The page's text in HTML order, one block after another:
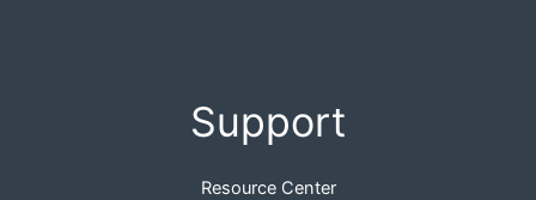
Support
Resource Center